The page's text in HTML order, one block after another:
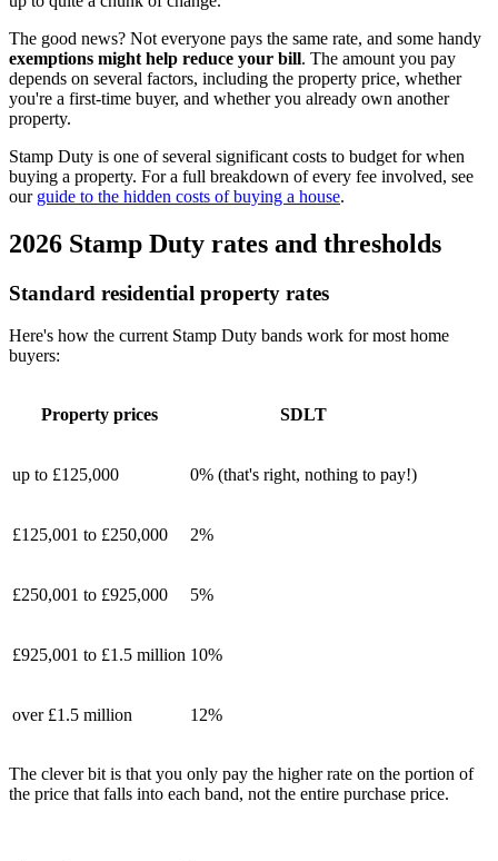
The good news? Not everyone pays the same rate, and some handy
exemptions might help reduce your bill. The amount you pay
depends on several factors, including the property price, whether
you're a first-time buyer, and whether you already own another
property.
Stamp Duty is one of several significant costs to budget for when
buying a property. For a full breakdown of every fee involved, see
our guide to the hidden costs of buying a house.
2026 Stamp Duty rates and thresholds
Standard residential property rates
Here's how the current Stamp Duty bands work for most home
buyers:
Property prices SDLT
up to £125,000 0% (that's right, nothing to pay!)
£125,001 to £250,000 2%
£250,001 to £925,000 5%
£925,001 to £1.5 million 10%
over £1.5 million 12%
The clever bit is that you only pay the higher rate on the portion of
the price that falls into each band, not the entire purchase price.